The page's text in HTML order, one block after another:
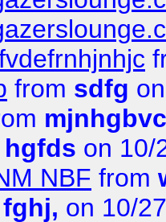
from sdfg
hgfds on 10/
NBF from
fghj, on 10/